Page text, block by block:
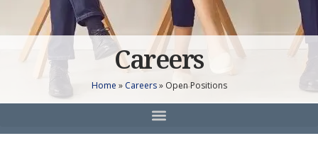
Careers
Home » Careers» Open Positions